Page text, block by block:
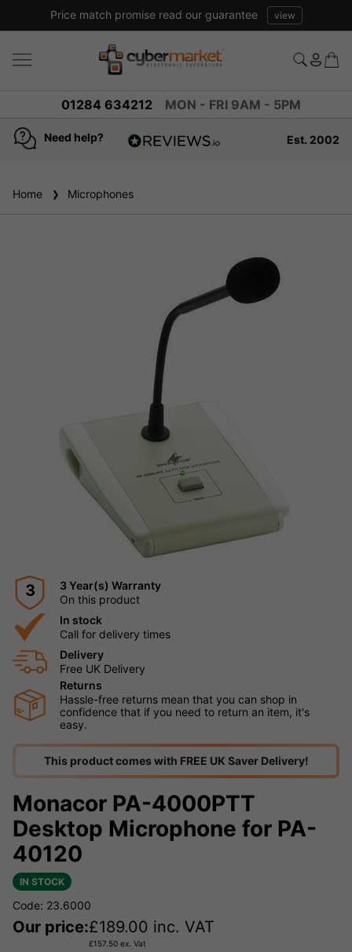
Price match promise read our guarantee view
01284 634212 MON - FRI 9AM - 5PM
Need help?
reviews
Est. 2002
Home Microphones
3
3 Year(s) Warranty
On this product
In stock
Call for delivery times
Delivery
Free UK Delivery
Returns
Hassle-free returns mean that you can shop in
confidence that if you need to return an item, it's
easy.
This product comes with FREE UK Saver Delivery!
Monacor PA-4000PTT
Desktop Microphone for PA-
40120
IN STOCK
Code: 23.6000
Our price:£189.00 inc. VAT
£157.50 ex. Vat